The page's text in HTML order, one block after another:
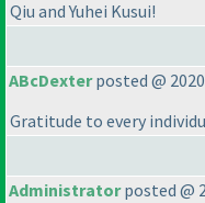
Qiu and Yuhei Kusui!
ABcDexterposted @
Gratitude to every
Administratorposted @